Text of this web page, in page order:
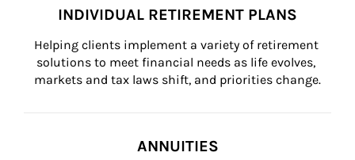
INDIVIDUAL RETIREMENT PLANS
Helping clients implement a variety of retirement
solutions to meet financial needs as life evolves,
markets and tax laws shift, and priorities change.
ANNUITIES